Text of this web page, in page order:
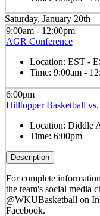
Saturday, January 20th
9:00am - 12:00pm
AGR Conference
Location: EST -
Time: 9:00am -
6:00pm
Hilltopper Basketball
Location: Diddle
Time: 6:00pm
Description
For complete
the team's social media
@WKUBasketball on
Facebook.